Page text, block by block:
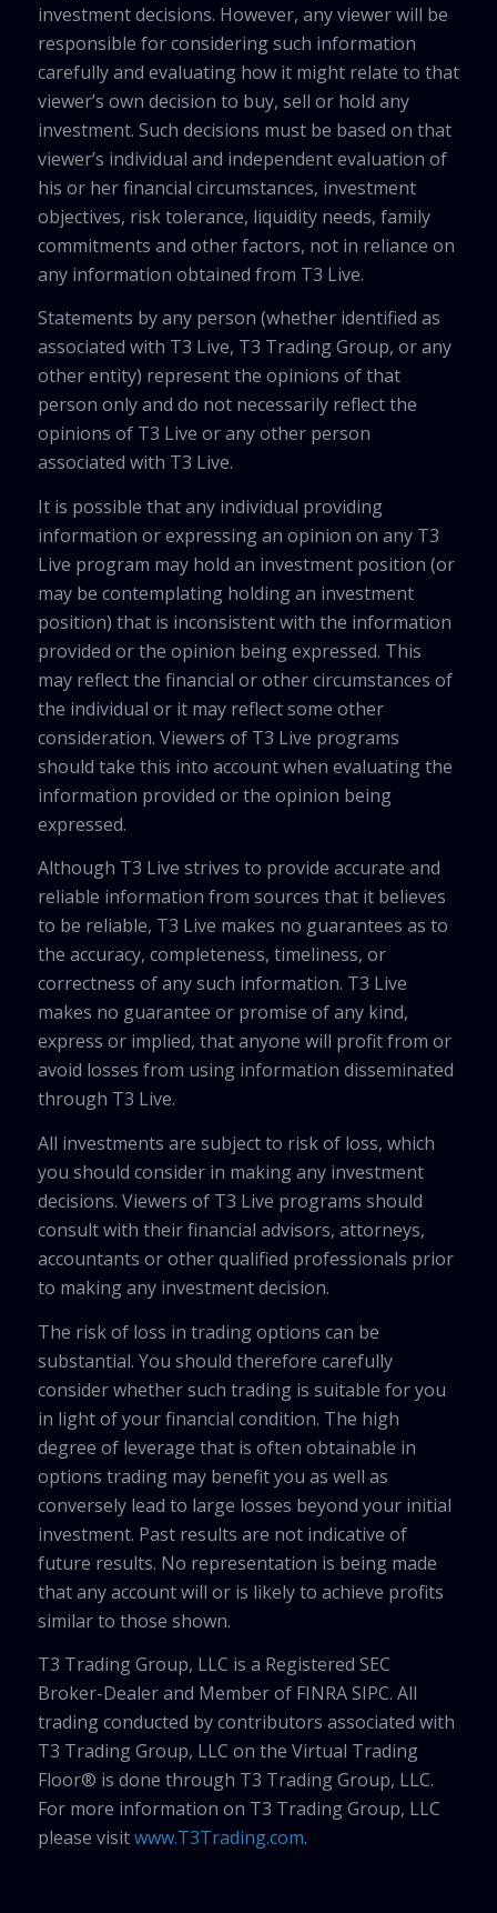
investment decisions. However, any viewer will be
responsible for considering such information
carefully and evaluating how it might relate to that
viewer’s own decision to buy, sell or hold any
investment. Such decisions must be based on that
viewer’s individual and independent evaluation of
his or her financial circumstances, investment
objectives, risk tolerance, liquidity needs, family
commitments and other factors, not in reliance on
any information obtained from T3 Live.
Statements by any person (whether identified as
associated with T3 Live, T3 Trading Group, or any
other entity) represent the opinions of that
person only and do not necessarily reflect the
opinions of T3 Live or any other person
associated with T3 Live.
It is possible that any individual providing
information or expressing an opinion on any T3
Live program may hold an investment position (or
may be contemplating holding an investment
position) that is inconsistent with the information
provided or the opinion being expressed. This
may reflect the financial or other circumstances of
the individual or it may reflect some other
consideration. Viewers of T3 Live programs
should take this into account when evaluating the
information provided or the opinion being
expressed.
Although T3 Live strives to provide accurate and
reliable information from sources that it believes
to be reliable, T3 Live makes no guarantees as to
the accuracy, completeness, timeliness, or
correctness of any such information. T3 Live
makes no guarantee or promise of any kind,
express or implied, that anyone will profit from or
avoid losses from using information disseminated
through T3 Live.
All investments are subject to risk of loss, which
you should consider in making any investment
decisions. Viewers of T3 Live programs should
consult with their financial advisors, attorneys,
accountants or other qualified professionals prior
to making any investment decision.
The risk of loss in trading options can be
substantial. You should therefore carefully
consider whether such trading is suitable for you
in light of your financial condition. The high
degree of leverage that is often obtainable in
options trading may benefit you as well as
conversely lead to large losses beyond your initial
investment. Past results are not indicative of
future results. No representation is being made
that any account will or is likely to achieve profits
similar to those shown.
T3 Trading Group, LLC is a Registered SEC
Broker-Dealer and Member of FINRA SIPC. All
trading conducted by contributors associated with
T3 Trading Group, LLC on the Virtual Trading
Floor® is done through T3 Trading Group, LLC.
For more information on T3 Trading Group, LLC
please visitwww.T3Trading.com.